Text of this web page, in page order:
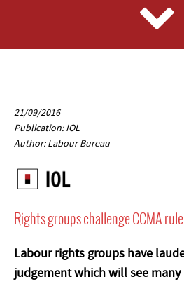
21/09/2016
Publication: IOL
Author: Labour Bureau
Rights groups challenge CCMA
Labour rights groups have
judgement which will see